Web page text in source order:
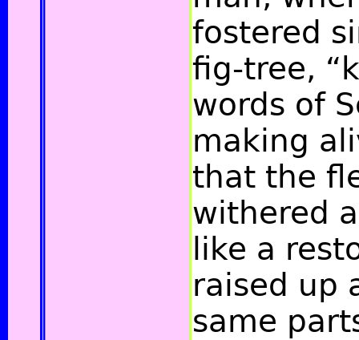
fostered
fig-tree,
words of
making
that the
withered
like a
raised up
same